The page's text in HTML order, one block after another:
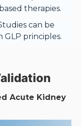
therapies.
can be
principles.
Acute Kidney